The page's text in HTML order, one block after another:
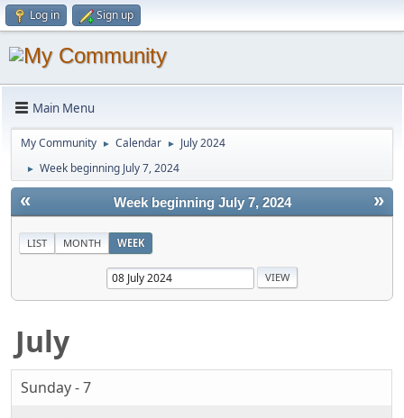
Log in Sign up
Main Menu
My Community ► Calendar ► July 2024
► Week beginning July 7, 2024
« »
Week beginning July 7, 2024
LIST MONTH WEEK
July
Sunday - 7